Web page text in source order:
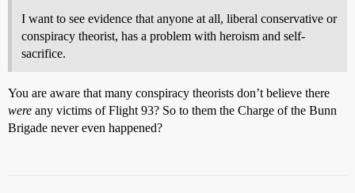
I want to see evidence that anyone at all, liberal conservative or
conspiracy theorist, has a problem with heroism and self-
sacrifice.
You are aware that many conspiracy theorists don’t believe there
were any victims of Flight 93? So to them the Charge of the Bunn
Brigade never even happened?